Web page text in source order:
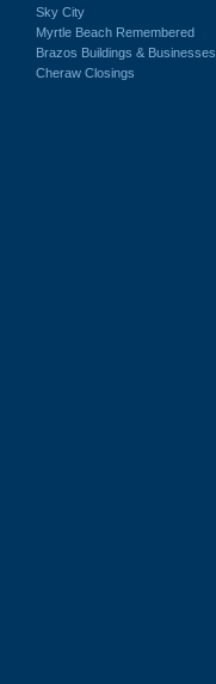
Sky City
Myrtle Beach Remembered
Brazos Buildings & Businesses
Cheraw Closings